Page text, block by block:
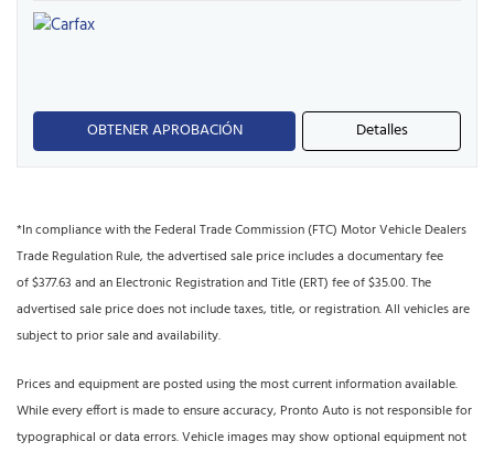
OBTENER APROBACIÓN Detalles
*In compliance with the Federal Trade Commission (FTC) Motor Vehicle Dealers
Trade Regulation Rule, the advertised sale price includes a documentary fee
of $377.63 and an Electronic Registration and Title (ERT) fee of $35.00. The
advertised sale price does not include taxes, title, or registration. All vehicles are
subject to prior sale and availability.
Prices and equipment are posted using the most current information available.
While every effort is made to ensure accuracy, Pronto Auto is not responsible for
typographical or data errors. Vehicle images may show optional equipment not